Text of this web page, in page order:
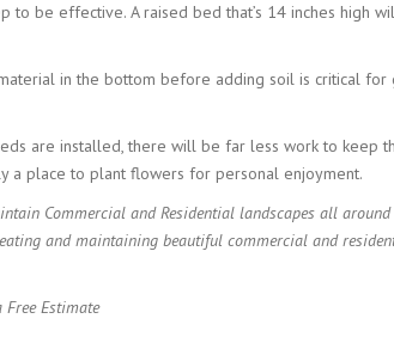
be effective. A raised bed that’s 14 inches high
in the bottom before adding soil is critical for
are installed, there will be far less work to keep
a place to plant flowers for personal enjoyment.
Commercial and Residential landscapes all around
and maintaining beautiful commercial and
Free Estimate